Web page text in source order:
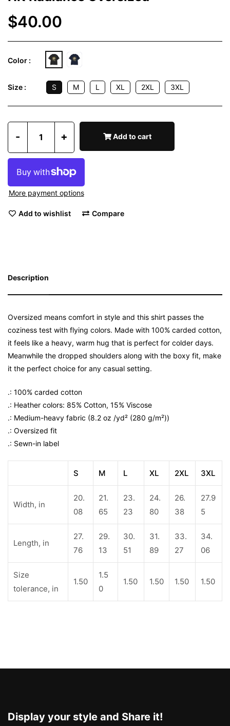
$40.00
Color :
Size : S M L XL 2XL 3XL
- + Add to cart
More payment options
Add to wishlist Compare
Description
Oversized means comfort in style and this shirt passes the
coziness test with flying colors. Made with 100% carded cotton,
it feels like a heavy, warm hug that is perfect for colder days.
Meanwhile the dropped shoulders along with the boxy fit, make
it the perfect choice for any casual setting.
.: 100% carded cotton
.: Heather colors: 85% Cotton, 15% Viscose
.: Medium-heavy fabric (8.2 oz /yd² (280 g/m²))
.: Oversized fit
.: Sewn-in label
S M L XL 2XL 3XL
Width, in
20.
08
21.
65
23.
23
24.
80
26.
38
27.9
5
Length, in
27.
76
29.
13
30.
51
31.
89
33.
27
34.
06
Size
tolerance, in
1.50
1.5
0
1.50 1.50 1.50 1.50
Display your style and Share it!